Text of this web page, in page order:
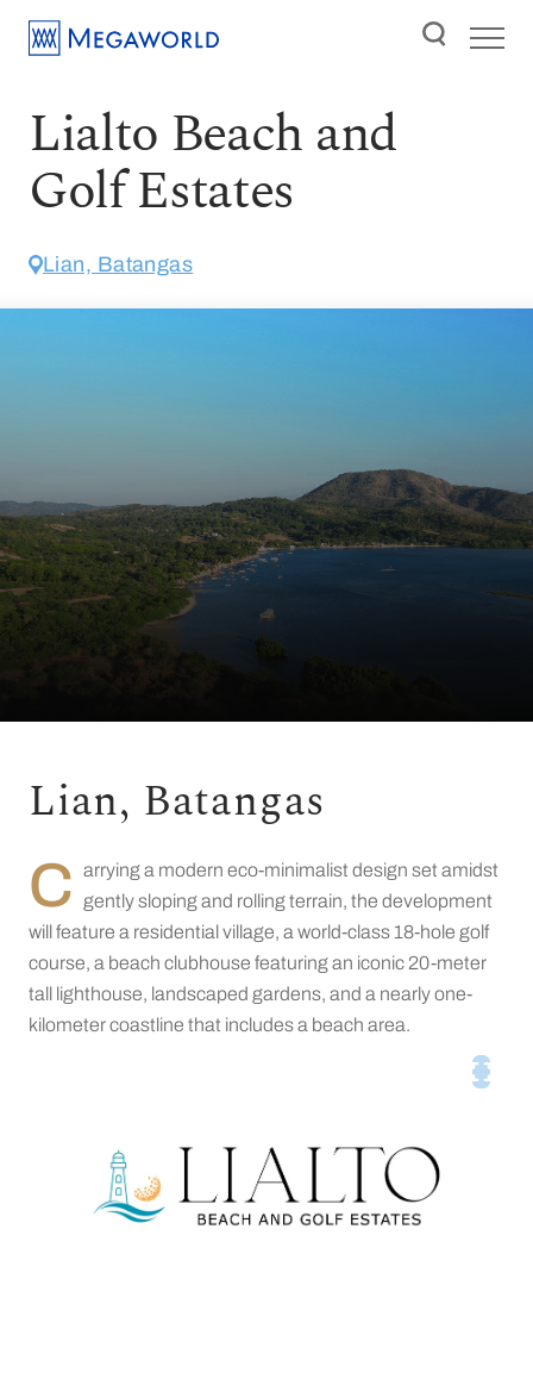
Lialto Beach and
Golf Estates
Lian, Batangas
Lian, Batangas
C arrying a modern eco-minimalist design set amidst
gently sloping and rolling terrain, the development
will feature a residential village, a world-class 18-hole golf
course, a beach clubhouse featuring an iconic 20-meter
tall lighthouse, landscaped gardens, and a nearly one-
kilometer coastline that includes a beach area.